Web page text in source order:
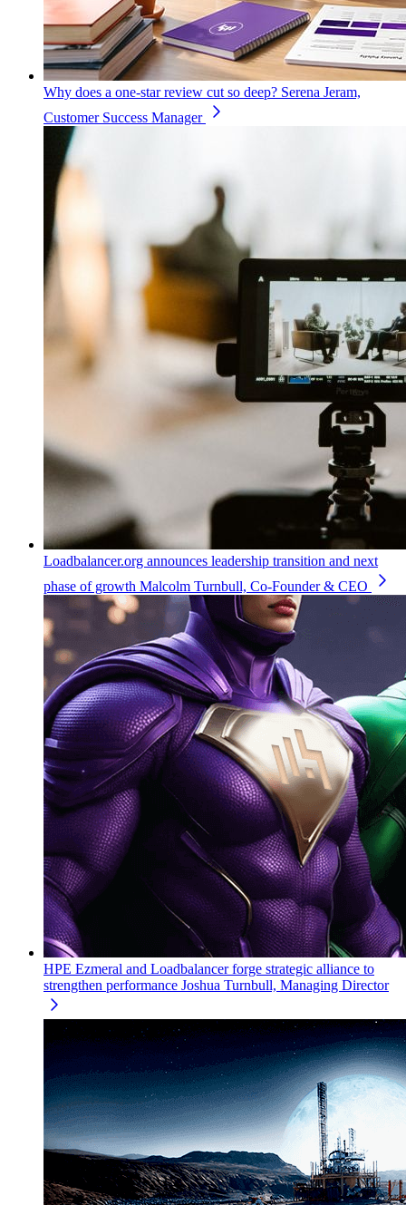
Why does a one-star review cut so deep? Serena Jeram,
Customer Success Manager
Loadbalancer.org announces leadership transition and next
phase of growth Malcolm Turnbull, Co-Founder & CEO
HPE Ezmeral and Loadbalancer forge strategic alliance to
strengthen performance Joshua Turnbull, Managing Director